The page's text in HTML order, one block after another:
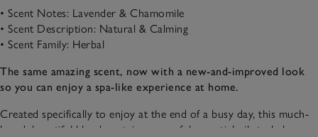
• Scent Notes: Lavender & Chamomile
• Scent Description: Natural & Calming
• Scent Family: Herbal
The same amazing scent, now with a new-and-improved look
so you can enjoy a spa-like experience at home.
Created specifically to enjoy at the end of a busy day, this much-
loved, beautiful blend contains powerful essential oils to help